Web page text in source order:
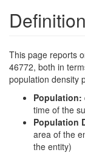
This page reports
46772, both in
population density
Population:
time of the
Population
area of the
the entity)